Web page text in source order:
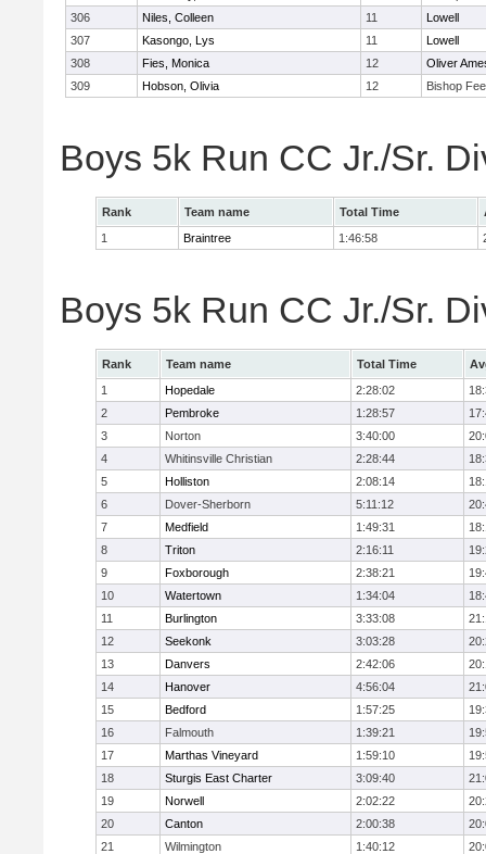
306
Niles, Colleen 11
Lowell
307
Kasongo, Lys 11
Lowell
308
Fies, Monica 12
Oliver
309
Hobson, Olivia 12 Bishop
Boys 5k Run CC Jr./Sr.
Rank Team name Total Time
1
Braintree 1:46:58
Boys 5k Run CC Jr./Sr.
Rank Team name Total Time
1
Hopedale 2:28:02
2
Pembroke 1:28:57
3
Norton 3:40:00
4
Whitinsville Christian 2:28:44
5
Holliston 2:08:14
6
Dover-Sherborn 5:11:12
7
Medfield 1:49:31
8
Triton 2:16:11
9
Foxborough 2:38:21
10
Watertown 1:34:04
11
Burlington 3:33:08
12
Seekonk 3:03:28
13
Danvers 2:42:06
14
Hanover 4:56:04
15
Bedford 1:57:25
16
Falmouth 1:39:21
17
Marthas Vineyard 1:59:10
18
Sturgis East Charter 3:09:40
19
Norwell 2:02:22
20
Canton 2:00:38
21
Wilmington 1:40:12